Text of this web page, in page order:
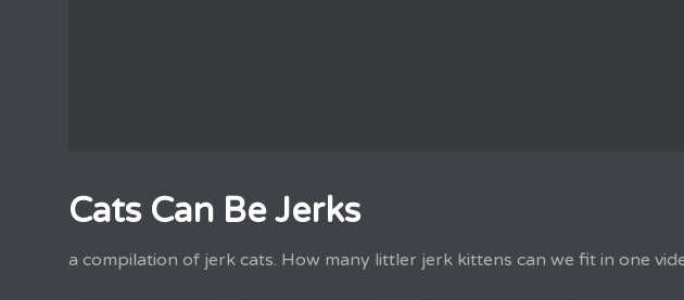
Cats Can Be Jerks
a compilation of jerk cats. How many littler jerk kittens can we fit in one